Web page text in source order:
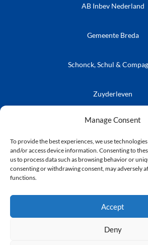
Manage Consent
To provide the best experiences, we use
and/or access device information. Consenting to
us to process data such as browsing behavior or
consenting or withdrawing consent, may adversely
functions.
Accept
Deny
AB Inbev Nederland
Gemeente Breda
Schonck, Schul &
Zuyderleven
Vrienden van de Prins
© Stichting